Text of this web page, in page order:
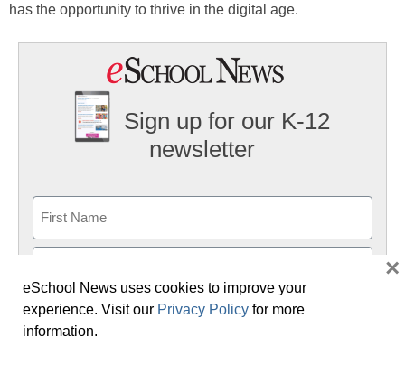
has the opportunity to thrive in the digital age.
Sign up for our K-12
newsletter
First
Last
Email
eSchool News uses cookies to improve your
experience. Visit our Privacy Policy for more
information.
×